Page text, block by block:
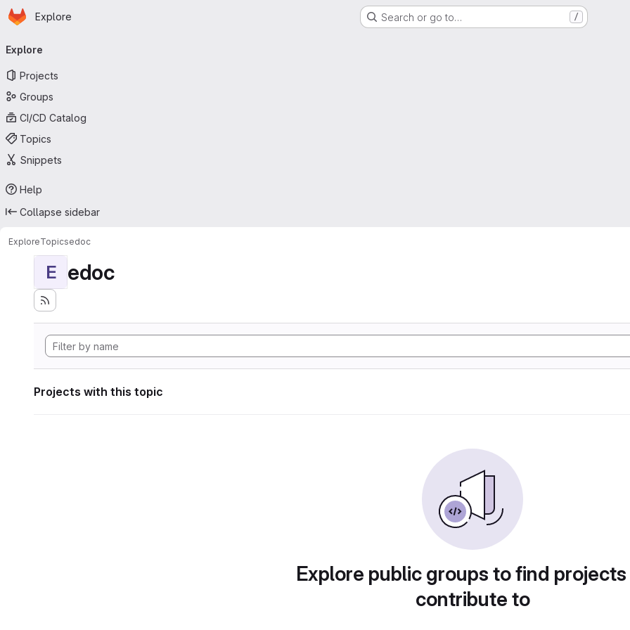
Skip to main content
Homepage
Explore Search or go to… /
navigation
Explore
Projects
Groups
CI/CD Catalog
Topics
Snippets
Help
Collapse sidebar
ExploreTopicsedoc
E edoc
Projects with this topic
Explore public groups to find
contribute to